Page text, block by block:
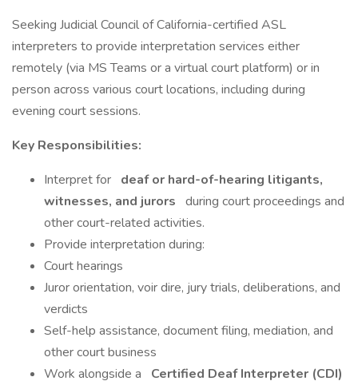
Seeking Judicial Council of California-certified ASL
interpreters to provide interpretation services either
remotely (via MS Teams or a virtual court platform) or in
person across various court locations, including during
evening court sessions.
Key Responsibilities:
Interpret for deaf or hard-of-hearing litigants,
witnesses, and jurors during court proceedings and
other court-related activities.
Provide interpretation during:
Court hearings
Juror orientation, voir dire, jury trials, deliberations, and
verdicts
Self-help assistance, document filing, mediation, and
other court business
Work alongside a
Certified Deaf Interpreter (CDI)